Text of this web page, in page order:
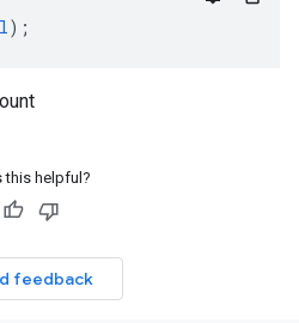
);
this helpful?
feedback